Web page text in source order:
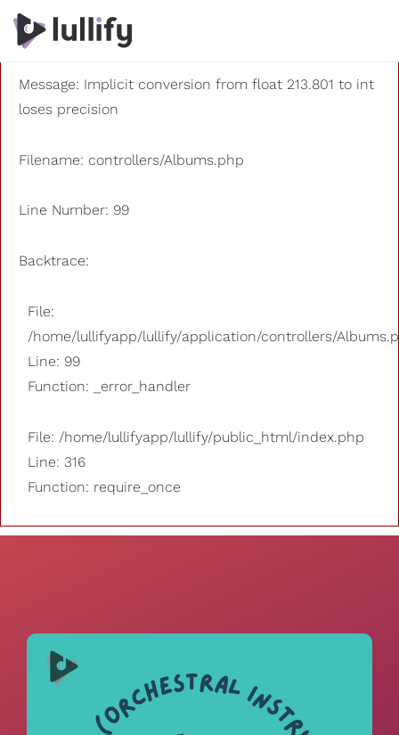
A PHP Error was encountered
Severity: 8192
Message: Implicit conversion from float 213.801 to int
loses precision
Filename: controllers/Albums.php
Line Number: 99
Backtrace:
File:
/home/lullifyapp/lullify/application/controllers/
Line: 99
Function: _error_handler
File: /home/lullifyapp/lullify/public_html/index.php
Line: 316
Function: require_once